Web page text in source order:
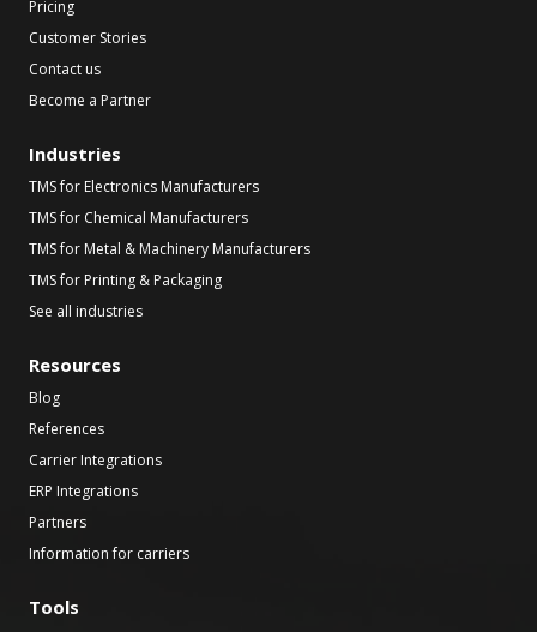
Pricing
Customer Stories
Contact us
Become a Partner
Industries
TMS for Electronics Manufacturers
TMS for Chemical Manufacturers
TMS for Metal & Machinery Manufacturers
TMS for Printing & Packaging
See all industries
Resources
Blog
References
Carrier Integrations
ERP Integrations
Partners
Information for carriers
Tools